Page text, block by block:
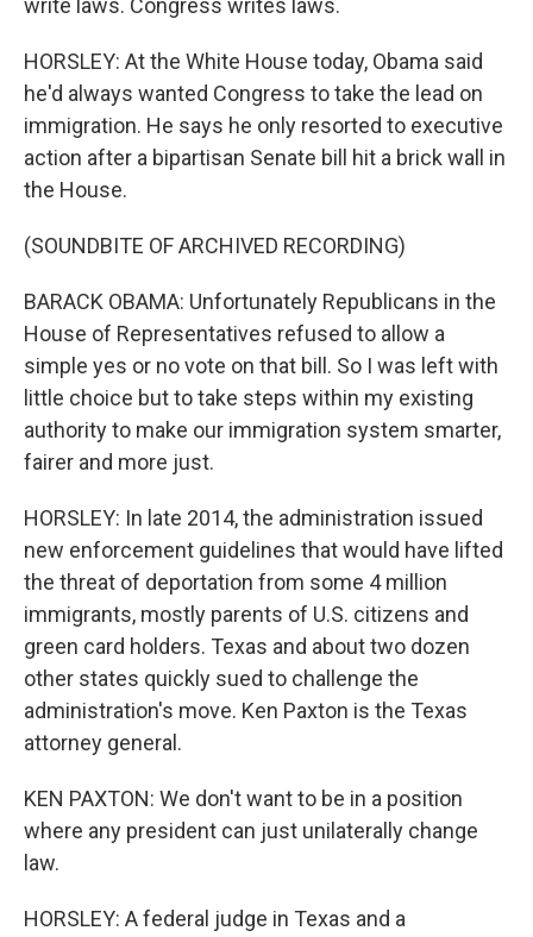
write laws. Congress writes laws.
HORSLEY: At the White House today, Obama said
he'd always wanted Congress to take the lead on
immigration. He says he only resorted to executive
action after a bipartisan Senate bill hit a brick wall in
the House.
(SOUNDBITE OF ARCHIVED RECORDING)
BARACK OBAMA: Unfortunately Republicans in the
House of Representatives refused to allow a
simple yes or no vote on that bill. So I was left with
little choice but to take steps within my existing
authority to make our immigration system smarter,
fairer and more just.
HORSLEY: In late 2014, the administration issued
new enforcement guidelines that would have lifted
the threat of deportation from some 4 million
immigrants, mostly parents of U.S. citizens and
green card holders. Texas and about two dozen
other states quickly sued to challenge the
administration's move. Ken Paxton is the Texas
attorney general.
KEN PAXTON: We don't want to be in a position
where any president can just unilaterally change
law.
HORSLEY: A federal judge in Texas and a